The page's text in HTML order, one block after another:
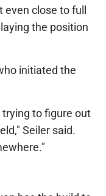
close to full
the position
initiated the
trying to figure out
Seiler said.